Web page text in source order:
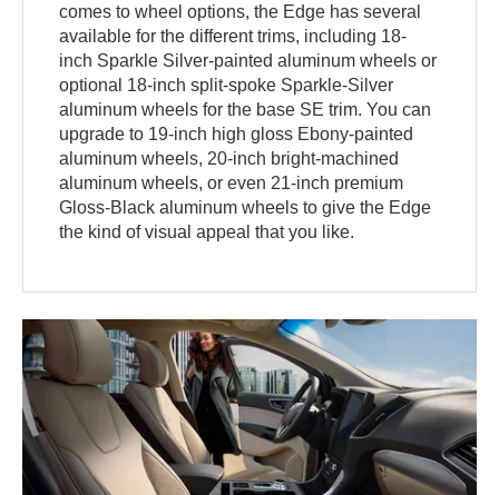
comes to wheel options, the Edge has several
available for the different trims, including 18-
inch Sparkle Silver-painted aluminum wheels or
optional 18-inch split-spoke Sparkle-Silver
aluminum wheels for the base SE trim. You can
upgrade to 19-inch high gloss Ebony-painted
aluminum wheels, 20-inch bright-machined
aluminum wheels, or even 21-inch premium
Gloss-Black aluminum wheels to give the Edge
the kind of visual appeal that you like.